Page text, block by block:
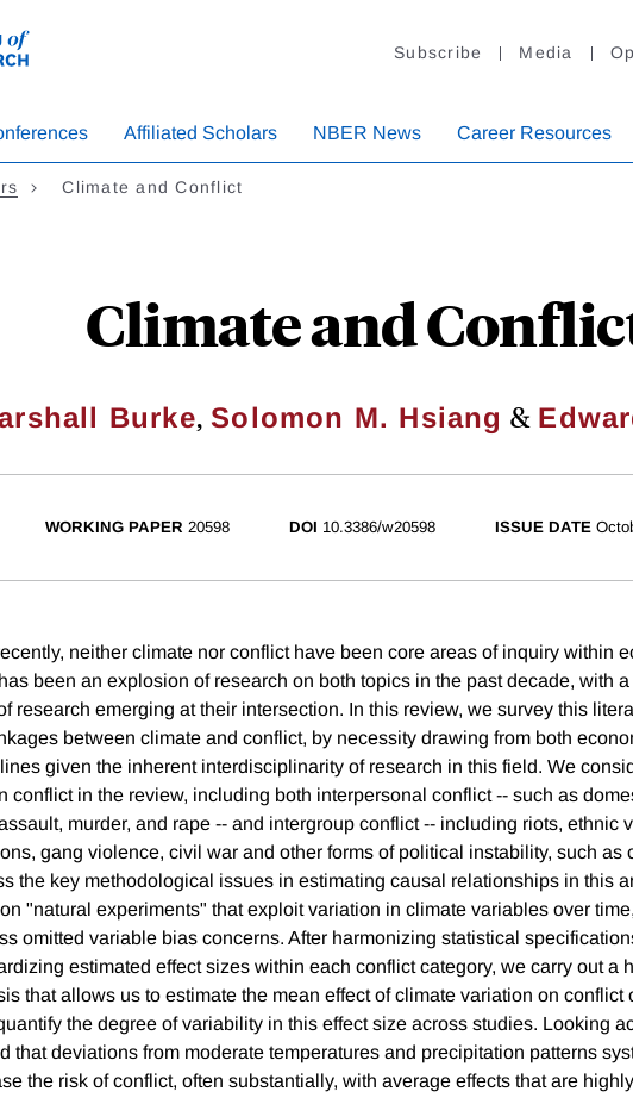
Subscribe Media
Affiliated Scholars NBER News Career Resources
Climate and Conflict
Climate and
Burke, Solomon M. Hsiang &
WORKING PAPER 20598 DOI 10.3386/w20598 ISSUE DATE
neither climate nor conflict have been core areas of inquiry within
been an explosion of research on both topics in the past decade, with
research emerging at their intersection. In this review, we survey this
between climate and conflict, by necessity drawing from both
given the inherent interdisciplinarity of research in this field. We
conflict in the review, including both interpersonal conflict -- such as
murder, and rape -- and intergroup conflict -- including riots, ethnic
gang violence, civil war and other forms of political instability, such as
the key methodological issues in estimating causal relationships in this
"natural experiments" that exploit variation in climate variables over
omitted variable bias concerns. After harmonizing statistical
estimated effect sizes within each conflict category, we carry out a
that allows us to estimate the mean effect of climate variation on conflict
the degree of variability in this effect size across studies. Looking
that deviations from moderate temperatures and precipitation patterns
the risk of conflict, often substantially, with average effects that are